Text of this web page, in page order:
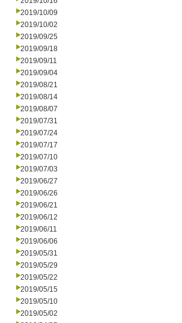
2019/10/09
2019/10/02
2019/09/25
2019/09/18
2019/09/11
2019/09/04
2019/08/21
2019/08/14
2019/08/07
2019/07/31
2019/07/24
2019/07/17
2019/07/10
2019/07/03
2019/06/27
2019/06/26
2019/06/21
2019/06/12
2019/06/11
2019/06/06
2019/05/31
2019/05/29
2019/05/22
2019/05/15
2019/05/10
2019/05/02